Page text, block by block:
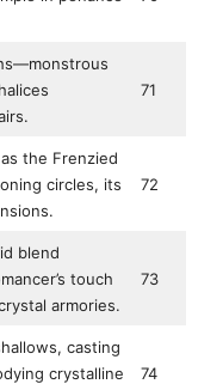
71
the Frenzied
circles, its
72
blend
touch
armories.
73
casting
crystalline
74